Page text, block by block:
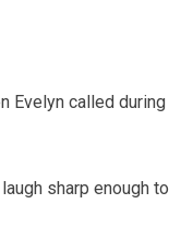
Evelyn called during
sharp enough to